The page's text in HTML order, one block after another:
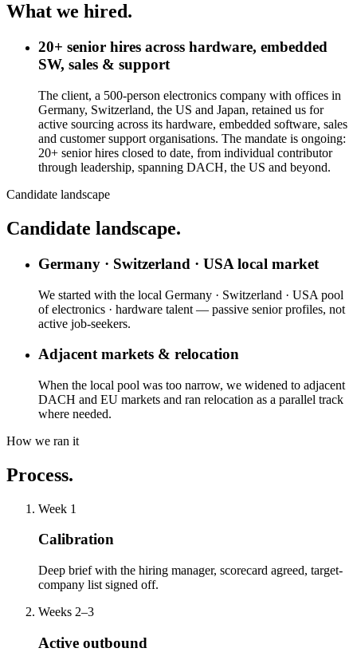
What we hired.
20+ senior hires across hardware, embedded
SW, sales & support
The client, a 500-person electronics company with offices in
Germany, Switzerland, the US and Japan, retained us for
active sourcing across its hardware, embedded software, sales
and customer support organisations. The mandate is ongoing:
20+ senior hires closed to date, from individual contributor
through leadership, spanning DACH, the US and beyond.
Candidate landscape
Candidate landscape.
Germany · Switzerland · USA local market
We started with the local Germany · Switzerland · USA pool
of electronics · hardware talent — passive senior profiles, not
active job-seekers.
Adjacent markets & relocation
When the local pool was too narrow, we widened to adjacent
DACH and EU markets and ran relocation as a parallel track
where needed.
How we ran it
Process.
Week 1
Calibration
Deep brief with the hiring manager, scorecard agreed, target-
company list signed off.
Weeks 2–3
Active outbound